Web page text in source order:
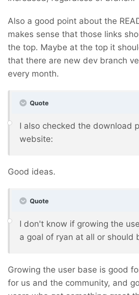
Also a good point about the
makes sense that those links
the top. Maybe at the top it
that there are new dev branch
every month.
Quote
I also checked the download
website:
Good ideas.
Quote
I don't know if growing the
a goal of ryan at all or should
Growing the user base is good
for us and the community, and